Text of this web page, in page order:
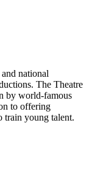
national
The Theatre
by world-famous
to offering
train young talent.